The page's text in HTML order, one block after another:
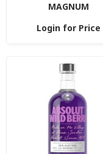
MAGNUM
Login for Price